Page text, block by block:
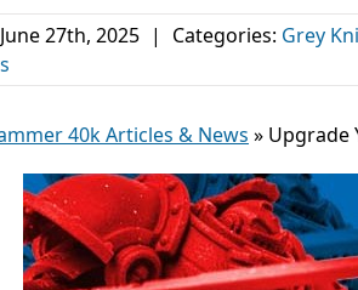
June 27th, 2025 | Categories: Grey
40k Articles & News » Upgrade